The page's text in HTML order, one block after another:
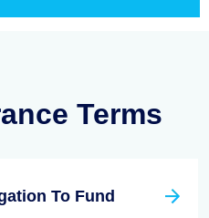
Terms
To Fund